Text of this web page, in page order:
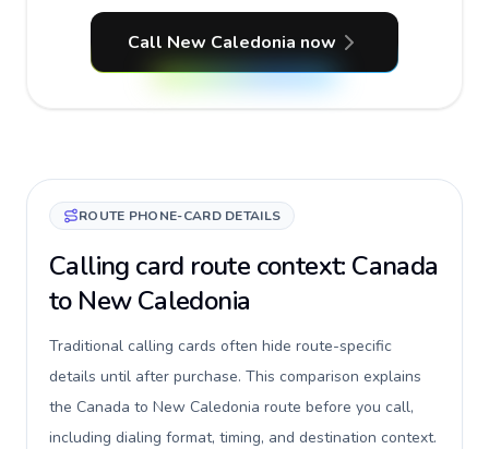
Call New Caledonia now
ROUTE PHONE-CARD DETAILS
Calling card route context: Canada
to New Caledonia
Traditional calling cards often hide route-specific
details until after purchase. This comparison explains
the Canada to New Caledonia route before you call,
including dialing format, timing, and destination context.